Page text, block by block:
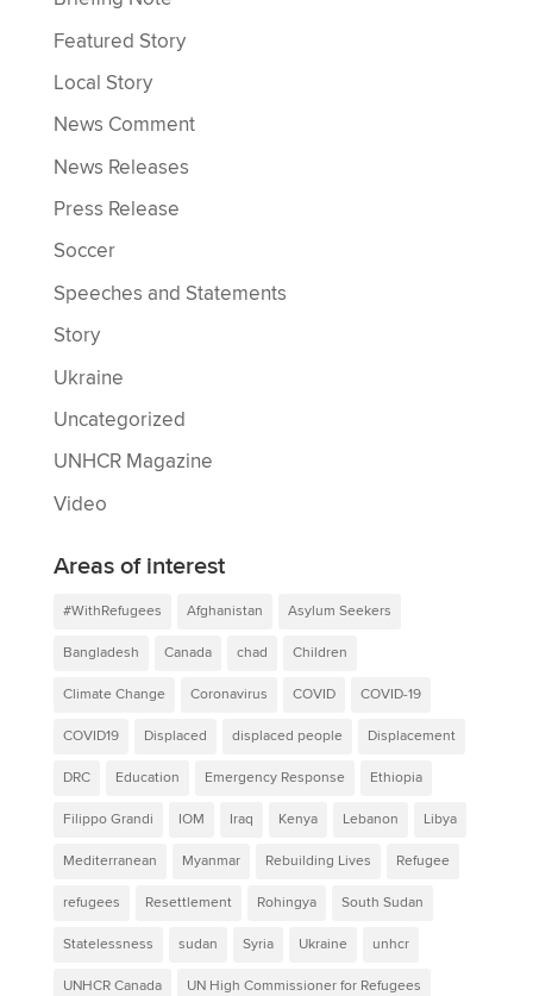
Featured Story
Local Story
News Comment
News Releases
Press Release
Soccer
Speeches and Statements
Story
Ukraine
Uncategorized
UNHCR Magazine
Video
Areas of interest
#WithRefugees Afghanistan Asylum Seekers
Bangladesh Canada chad Children
Climate Change Coronavirus COVID COVID-19
COVID19 Displaced displaced people Displacement
DRC Education Emergency Response Ethiopia
Filippo Grandi IOM Iraq Kenya Lebanon Libya
Mediterranean Myanmar Rebuilding Lives Refugee
refugees Resettlement Rohingya South Sudan
Statelessness sudan Syria Ukraine unhcr
UNHCR Canada UN High Commissioner for Refugees